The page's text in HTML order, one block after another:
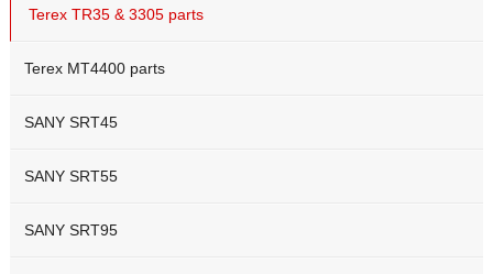
Terex TR35 & 3305 parts
Terex MT4400 parts
SANY SRT45
SANY SRT55
SANY SRT95